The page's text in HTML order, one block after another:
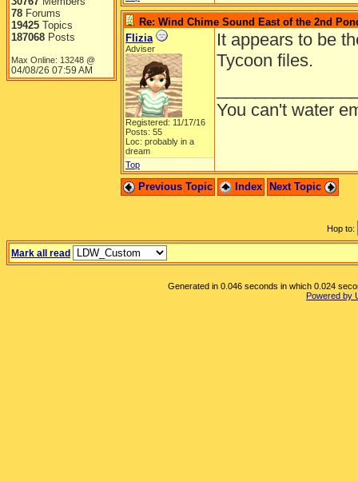
78 Forums
19425 Topics
187068 Posts
Max Online: 13248 @
04/08/26 07:59 AM
Re: Wind Chime Sound East of the 2nd
Flizia
Adviser
Registered: 11/17/16
Posts: 55
Loc: probably in a
dream
It appears to be
Tycoon files.
You can't water
Top
Previous Topic Index Next Topic
Hop to:
Mark all read
Generated in 0.046 seconds in which 0.024
Powered by